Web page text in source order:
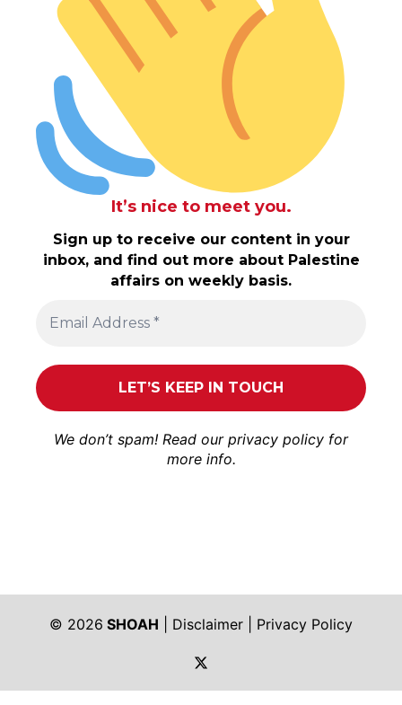
It’s nice to meet you.
Sign up to receive our content in your
inbox, and find out more about Palestine
affairs on weekly basis.
We don’t spam! Read our privacy policy for
more info.
© 2026 SHOAH Disclaimer
Privacy Policy
https://twitter.com/shoah_ph